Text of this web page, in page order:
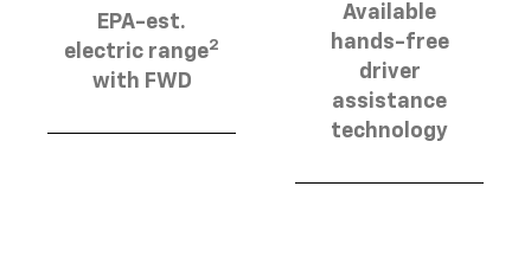
EPA-est.
electric range2
with FWD
Available
hands-free
driver
assistance
technology